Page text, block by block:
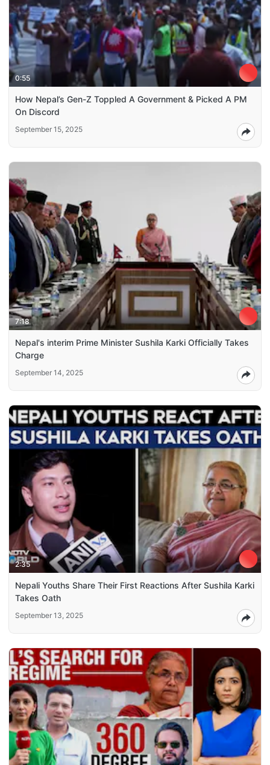
0:55
How Nepal’s Gen-Z Toppled A Government & Picked A PM
On Discord
September 15, 2025
7:18
Nepal's interim Prime Minister Sushila Karki Officially Takes
Charge
September 14, 2025
2:35
Nepali Youths Share Their First Reactions After Sushila Karki
Takes Oath
September 13, 2025